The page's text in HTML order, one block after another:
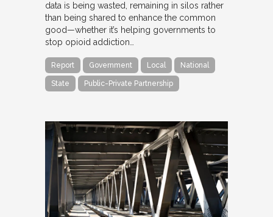
data is being wasted, remaining in silos rather
than being shared to enhance the common
good—whether it’s helping governments to
stop opioid addiction…
Report Government Local National
State Public-Private Partnership